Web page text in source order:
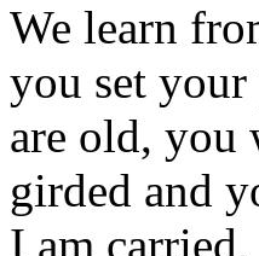
We learn
you set
are old, you
girded and
I am